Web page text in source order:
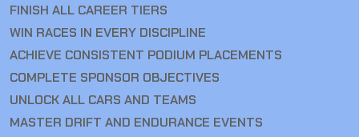
FINISH ALL CAREER TIERS
WIN RACES IN EVERY DISCIPLINE
ACHIEVE CONSISTENT PODIUM PLACEMENTS
COMPLETE SPONSOR OBJECTIVES
UNLOCK ALL CARS AND TEAMS
MASTER DRIFT AND ENDURANCE EVENTS